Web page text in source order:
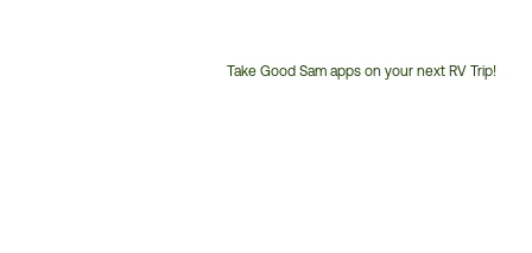
Take Good Sam apps on your next RV Trip!